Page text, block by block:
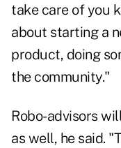
take care of you
about starting a
product, doing
the community."
Robo-advisors
as well, he said.